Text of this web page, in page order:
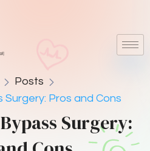
Posts
Surgery: Pros and Cons
Surgery: